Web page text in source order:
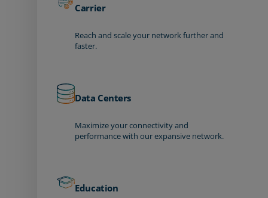
Carrier
Reach and scale your network further and
faster.
Data Centers
Maximize your connectivity and
performance with our expansive network.
Education